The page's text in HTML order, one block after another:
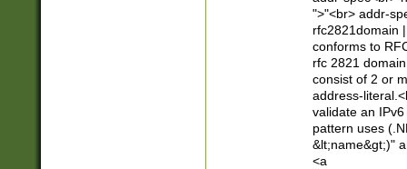
">"<br> addr-
rfc2821domain
conforms to
rfc 2821
consist of 2 or
address-
validate an
pattern uses
&lt;name&gt;)"
<a